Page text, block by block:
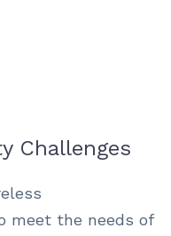
Challenges
meet the needs of